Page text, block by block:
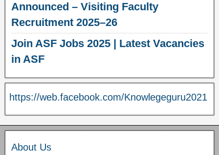
Announced – Visiting Faculty
Recruitment 2025–26
Join ASF Jobs 2025 | Latest Vacancies
in ASF
https://web.facebook.com/Knowlegeguru2021
About Us